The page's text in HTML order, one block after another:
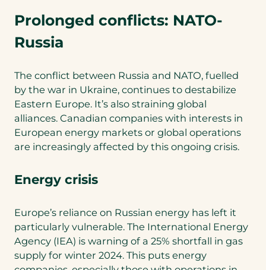
Prolonged conflicts: NATO-
Russia
The conflict between Russia and NATO, fuelled
by the war in Ukraine, continues to destabilize
Eastern Europe. It’s also straining global
alliances. Canadian companies with interests in
European energy markets or global operations
are increasingly affected by this ongoing crisis.
Energy crisis
Europe’s reliance on Russian energy has left it
particularly vulnerable. The International Energy
Agency (IEA) is warning of a 25% shortfall in gas
supply for winter 2024. This puts energy